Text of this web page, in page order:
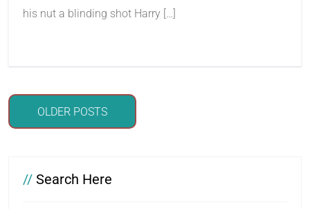
his nut a blinding shot Harry […]
Posts
navigation
OLDER POSTS
// Search Here